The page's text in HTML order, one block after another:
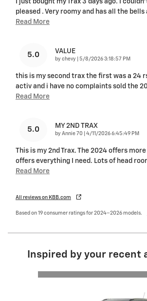
I just bought my Trax 3 days ago. I
pleased . Very roomy and has all the
Read More
5.0 VALUE
by chevy on
5/8/2026 3:18:57 PM
this is my second trax the first was a 24
activ and i have no complaints sold the
Read More
5.0 MY 2ND TRAX
by Annie 70 on
4/11/2026 6:45:49 PM
This is my 2nd Trax. The 2024 offers
offers everything I need. Lots of head
Read More
All reviews on KBB.com
Based on 19 consumer ratings for 2024–2026 models.
Inspired by your recent